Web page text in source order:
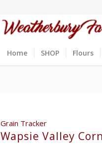
Home SHOP Flours
Grain Tracker
Wapsie Valley